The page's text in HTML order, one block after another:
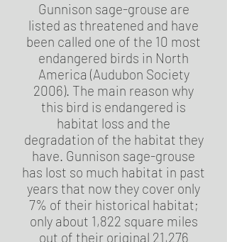
Gunnison sage-grouse are
listed as threatened and have
been called one of the 10 most
endangered birds in North
America (Audubon Society
2006). The main reason why
this bird is endangered is
habitat loss and the
degradation of the habitat they
have. Gunnison sage-grouse
has lost so much habitat in past
years that now they cover only
7% of their historical habitat;
only about 1,822 square miles
out of their original 21,276